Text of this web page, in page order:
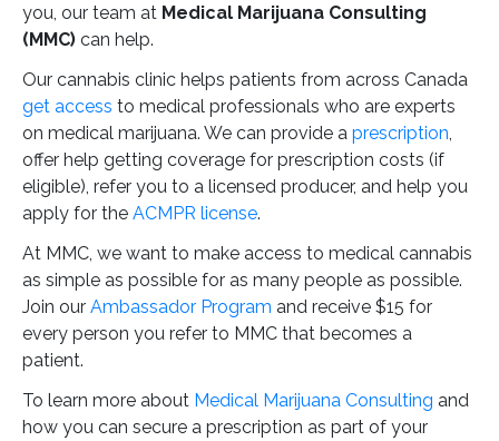
you, our team at Medical Marijuana Consulting
(MMC) can help.
Our cannabis clinic helps patients from across Canada
get access to medical professionals who are experts
on medical marijuana. We can provide a prescription,
offer help getting coverage for prescription costs (if
eligible), refer you to a licensed producer, and help you
apply for the ACMPR license.
At MMC, we want to make access to medical cannabis
as simple as possible for as many people as possible.
Join our Ambassador Program and receive $15 for
every person you refer to MMC that becomes a
patient.
To learn more about Medical Marijuana Consulting and
how you can secure a prescription as part of your